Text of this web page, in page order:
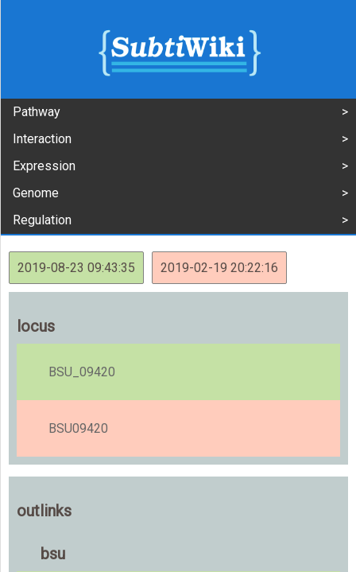
Pathway
Interaction
Expression
Genome
Regulation
2019-08-23 09:43:35 2019-02-19 20:22:16
locus
BSU_09420
BSU09420
outlinks
bsu